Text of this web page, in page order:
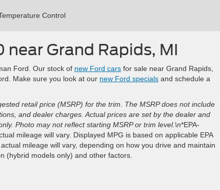
Control
Grand Rapids, MI
Ford. Our stock of new Ford cars for sale near Grand Rapids,
Make sure you look at our new Ford specials and schedule a
retail price (MSRP) for the trim. The MSRP does not include
and dealer charges. Actual prices are set by the dealer and
Photo may not reflect starting MSRP or trim level.\n*EPA-
mileage will vary. Displayed MPG is based on applicable EPA
mileage will vary, depending on how you drive and maintain
(hybrid models only) and other factors.